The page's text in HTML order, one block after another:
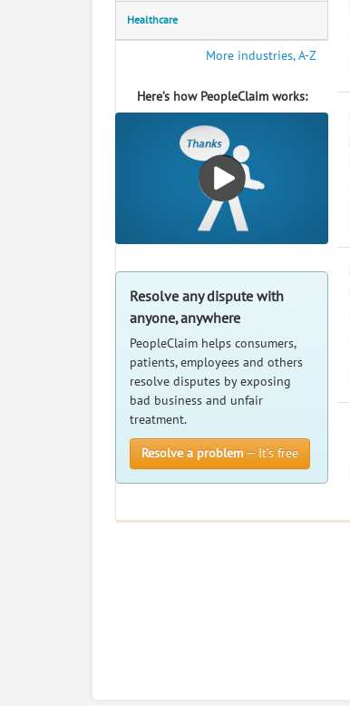
Healthcare
More industries, A-Z
Here’s how PeopleClaim works:
Resolve any dispute with
anyone, anywhere
PeopleClaim helps consumers,
patients, employees and others
resolve disputes by exposing
bad business and unfair
treatment.
Resolve a problem — It’s free